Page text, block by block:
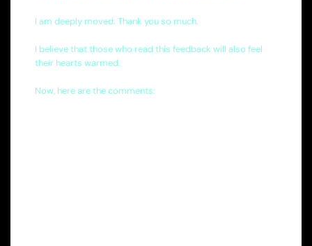
I am deeply moved. Thank you so much.
I believe that those who read this feedback will also feel
their hearts warmed.
Now, here are the comments: